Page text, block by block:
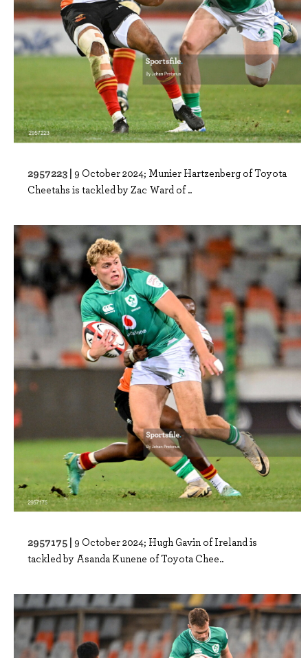
2957223 | 9 October 2024; Munier Hartzenberg of Toyota
Cheetahs is tackled by Zac Ward of ..
2957175 | 9 October 2024; Hugh Gavin of Ireland is
tackled by Asanda Kunene of Toyota Chee..